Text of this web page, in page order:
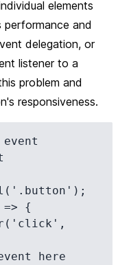
elements
performance and
delegation, or
listener to a
problem and
responsiveness.
=> {